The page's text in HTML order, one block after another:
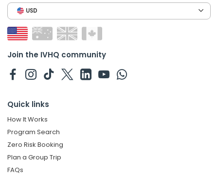
USD
Join the IVHQ community
Quick links
How It Works
Program Search
Zero Risk Booking
Plan a Group Trip
FAQs